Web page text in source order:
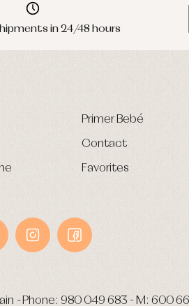
in 24/48 hours
Primer Bebé
Contact
Favorites
-Phone: 980 049 683 - M: 600